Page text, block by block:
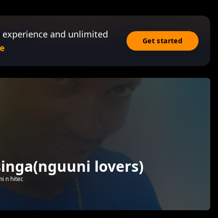
and unlimited
Get started
lovers)
n hitec